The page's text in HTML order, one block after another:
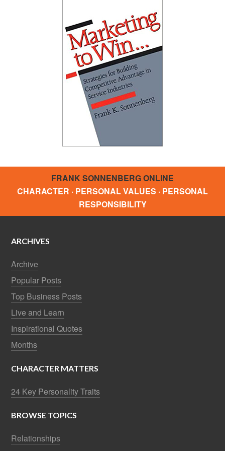
FRANK SONNENBERG ONLINE
CHARACTER · PERSONAL VALUES · PERSONAL
RESPONSIBILITY
ARCHIVES
Archive
Popular Posts
Top Business Posts
Live and Learn
Inspirational Quotes
Months
CHARACTER MATTERS
24 Key Personality Traits
BROWSE TOPICS
Relationships